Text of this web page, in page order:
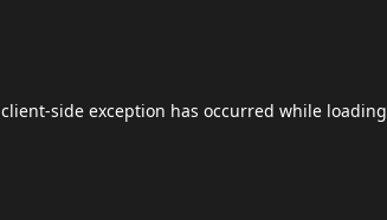
client-side exception has occurred while loading